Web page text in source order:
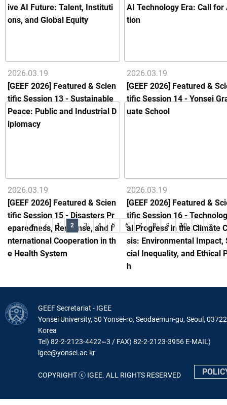
ive AI Future: Talent, Instituti
ons, and Global Equity
AI Technology Era: Call for
tion
2026.03.19
[GEEF 2026] Featured & Scien
tific Session 13 - Sustainable
Peace: Public and Industrial D
iplomacy
2026.03.19
[GEEF 2026] Featured &
tific Session 14 - Yonsei
uate School
2026.03.19
[GEEF 2026] Featured & Scien
tific Session 15 - Disasters Pr
eparedness, Response, and I
nternational Cooperation in th
e Health System
2026.03.19
[GEEF 2026] Featured &
tific Session 16 -
al Progress in the Climate
sis: Environmental Impact,
cial Inequality, and Ethical
h
1 2 3 4 5 6 7 8 9 10
GEEF Secretariat - IGEE
Yonsei University, 50 Yonsei-ro, Seodaemun-gu, Seoul,
Korea
Tel) 82-2-2123-4422~3 / FAX) 82-2-2123-3956 E-MAIL)
igee@yonsei.ac.kr
COPYRIGHT ⓒ IGEE. ALL RIGHTS RESERVED